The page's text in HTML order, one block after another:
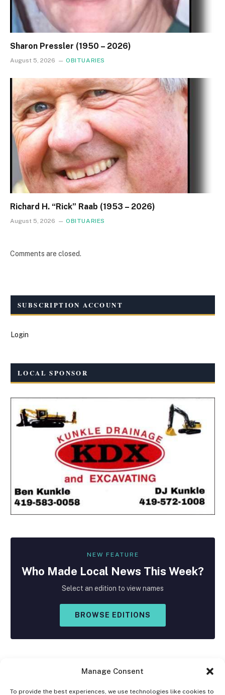
Manage Consent
To provide the best experiences, we use technologies like cookies to
Sharon Pressler (1950 – 2026)
August 5, 2026 OBITUARIES
Richard H. “Rick” Raab (1953 – 2026)
August 5, 2026 OBITUARIES
Comments are closed.
SUBSCRIPTION ACCOUNT
Login
LOCAL SPONSOR
NEW FEATURE
Who Made Local News This Week?
Select an edition to view names
BROWSE EDITIONS